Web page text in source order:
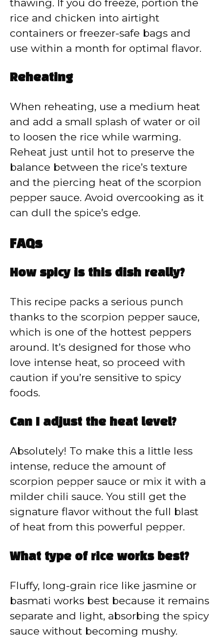
thawing. If you do freeze, portion the
rice and chicken into airtight
containers or freezer-safe bags and
use within a month for optimal flavor.
Reheating
When reheating, use a medium heat
and add a small splash of water or oil
to loosen the rice while warming.
Reheat just until hot to preserve the
balance between the rice’s texture
and the piercing heat of the scorpion
pepper sauce. Avoid overcooking as it
can dull the spice’s edge.
FAQs
How spicy is this dish really?
This recipe packs a serious punch
thanks to the scorpion pepper sauce,
which is one of the hottest peppers
around. It’s designed for those who
love intense heat, so proceed with
caution if you’re sensitive to spicy
foods.
Can I adjust the heat level?
Absolutely! To make this a little less
intense, reduce the amount of
scorpion pepper sauce or mix it with a
milder chili sauce. You still get the
signature flavor without the full blast
of heat from this powerful pepper.
What type of rice works best?
Fluffy, long-grain rice like jasmine or
basmati works best because it remains
separate and light, absorbing the spicy
sauce without becoming mushy.